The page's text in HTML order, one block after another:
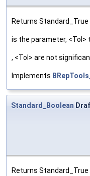
Returns Standard_True
is the parameter, <Tol>
, <Tol> are not
Implements
Standard_Boolean
Returns